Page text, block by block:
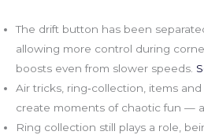
The drift button has been
allowing more control during
boosts even from slower speeds.
Air tricks, ring‑collection, items
create moments of chaotic fun —
Ring collection still plays a role,